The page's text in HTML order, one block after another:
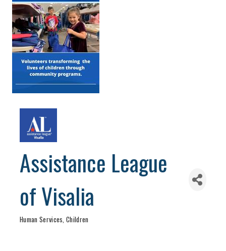
Assistance League
of Visalia
Human Services Children